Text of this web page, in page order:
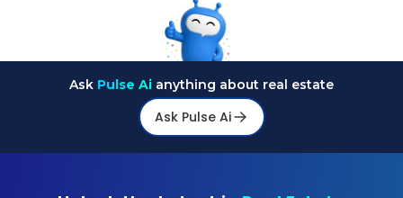
Ask Pulse Ai anything about real estate
Ask Pulse Ai